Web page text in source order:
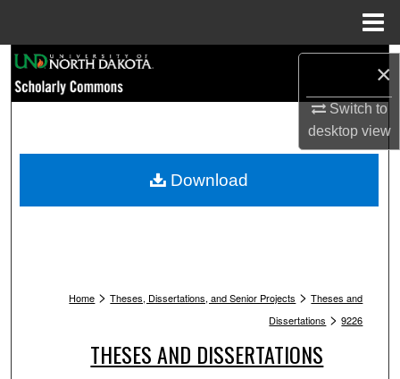
×
Switch to
desktopview
Browse Collections
My Account
Home > Theses, Dissertations, and Senior Projects > Theses and
Dissertations > 9226
THESES AND DISSERTATIONS
Download